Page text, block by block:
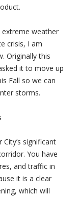
weather
crisis, I am
Originally this
it to move up
Fall so we can
storms.
significant
You have
and traffic in
it is a clear
which will